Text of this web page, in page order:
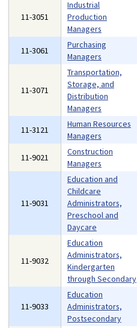
11-3051
Industrial
Production
Managers
11-3061
Purchasing
Managers
11-3071
Transportation,
Storage, and
Distribution
Managers
11-3121
Human Resources
Managers
11-9021
Construction
Managers
11-9031
Education and
Childcare
Administrators,
Preschool and
Daycare
11-9032
Education
Administrators,
Kindergarten
through Secondary
11-9033
Education
Administrators,
Postsecondary